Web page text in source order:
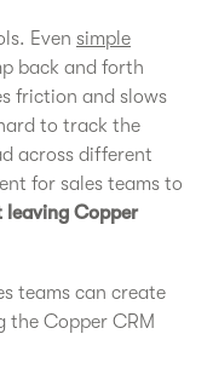
Even simple
back and forth
friction and slows
to track the
across different
for sales teams to
Copper
teams can create
Copper CRM